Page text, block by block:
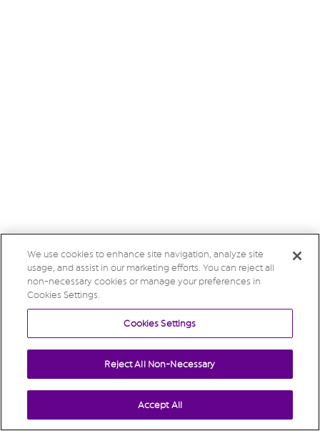
We use cookies to enhance site navigation, analyze site
usage, and assist in our marketing efforts. You can reject all
non-necessary cookies or manage your preferences in
Cookies Settings.
Cookies Settings
Reject All Non-Necessary
Accept All